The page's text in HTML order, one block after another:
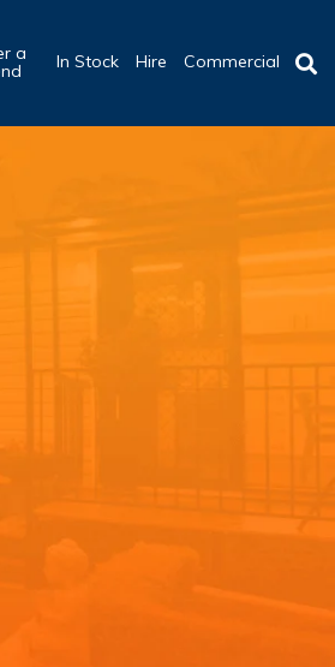
a
In Stock Hire Commercial